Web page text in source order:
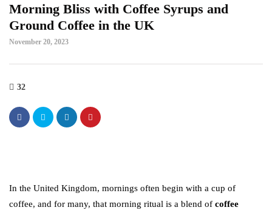
Morning Bliss with Coffee Syrups and
Ground Coffee in the UK
November 20, 2023
32
In the United Kingdom, mornings often begin with a cup of
coffee, and for many, that morning ritual is a blend of coffee